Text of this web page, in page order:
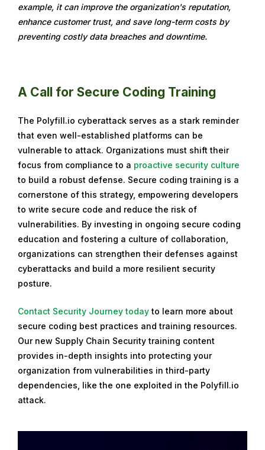
example, it can improve the organization's reputation,
enhance customer trust, and save long-term costs by
preventing costly data breaches and downtime.
A Call for Secure Coding Training
The Polyfill.io cyberattack serves as a stark reminder
that even well-established platforms can be
vulnerable to attack. Organizations must shift their
focus from compliance to a proactive security culture
to build a robust defense. Secure coding training is a
cornerstone of this strategy, empowering developers
to write secure code and reduce the risk of
vulnerabilities. By investing in ongoing secure coding
education and fostering a culture of collaboration,
organizations can strengthen their defenses against
cyberattacks and build a more resilient security
posture.
Contact Security Journey todayto learn more about
secure coding best practices and training resources.
Our new Supply Chain Security training content
provides in-depth insights into protecting your
organization from vulnerabilities in third-party
dependencies, like the one exploited in the Polyfill.io
attack.